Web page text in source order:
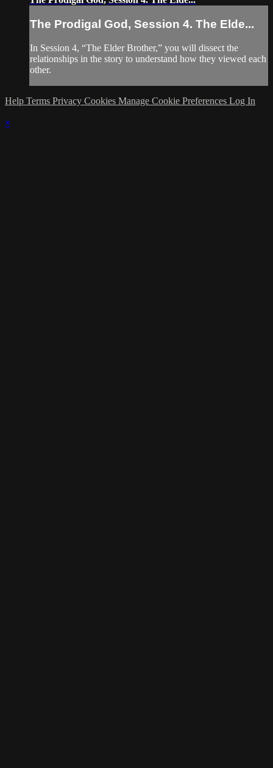
The Prodigal God, Session 4. The Elde...
In Session 4, “The Elder Brother,” you will dissect the
relationships in the story to understand how they viewed each
other.
Help Terms Privacy Cookies Manage Cookie Preferences Log In
×